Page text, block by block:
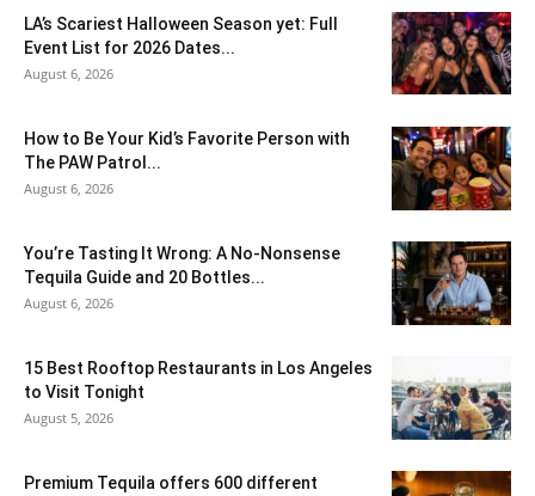
LA’s Scariest Halloween Season yet: Full
Event List for 2026 Dates...
August 6, 2026
How to Be Your Kid’s Favorite Person with
The PAW Patrol...
August 6, 2026
You’re Tasting It Wrong: A No-Nonsense
Tequila Guide and 20 Bottles...
August 6, 2026
15 Best Rooftop Restaurants in Los Angeles
to Visit Tonight
August 5, 2026
Premium Tequila offers 600 different